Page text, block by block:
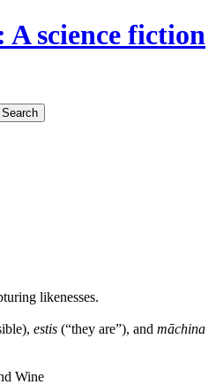
A science fiction
Search
likenesses.
estis (“they are”), and māchina
Wine